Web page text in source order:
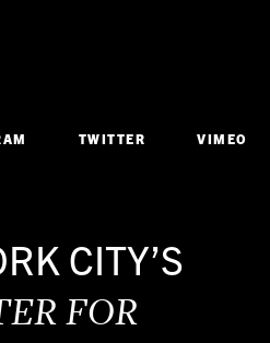
TWITTER VIMEO
CITY’S
FOR